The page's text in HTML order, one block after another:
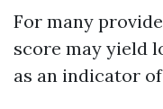
For many
score may yield
as an indicator